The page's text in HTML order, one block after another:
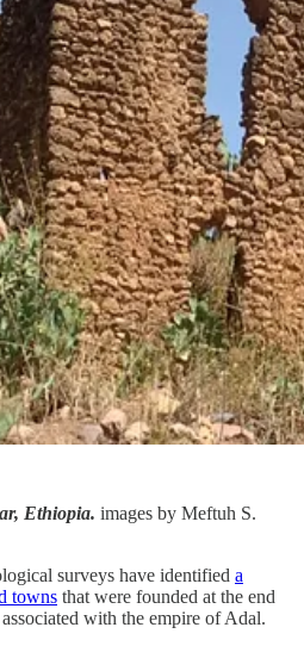
Ethiopia. images by Meftuh S.
surveys have identified a
towns that were founded at the end
with the empire of Adal.